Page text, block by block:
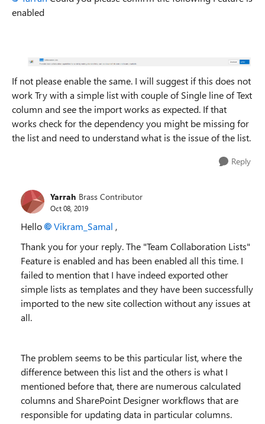
enabled
If not please enable the same. I will suggest if this does not
work Try with a simple list with couple of Single line of Text
column and see the import works as expected. If that
works check for the dependency you might be missing for
the list and need to understand what is the issue of the list.
Reply
Yarrah Brass Contributor
Oct 08, 2019
Hello Vikram_Samal ,
Thank you for your reply. The "Team Collaboration Lists"
Feature is enabled and has been enabled all this time. I
failed to mention that I have indeed exported other
simple lists as templates and they have been successfully
imported to the new site collection without any issues at
all.
The problem seems to be this particular list, where the
difference between this list and the others is what I
mentioned before that, there are numerous calculated
columns and SharePoint Designer workflows that are
responsible for updating data in particular columns.